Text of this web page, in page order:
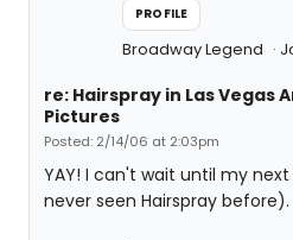
PROFILE
Broadway Legend
re: Hairspray in Las Vegas
Pictures
Posted: 2/14/06 at 2:03pm
YAY! I can't wait until my
never seen Hairspray before).